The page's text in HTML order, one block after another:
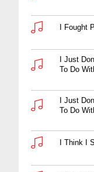
I Fought
I Just
To Do
I Just
To Do
I Think I